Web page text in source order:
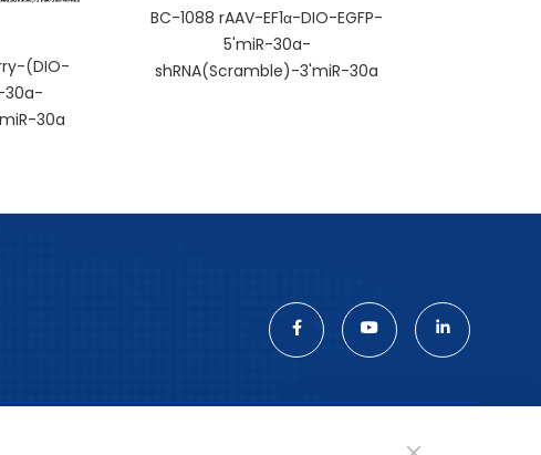
(DIO-
30a-
30a
BC-1088 rAAV-EF1α-DIO-EGFP-
5'miR-30a-
shRNA(Scramble)-3'miR-30a